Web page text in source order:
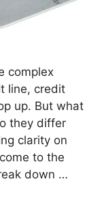
complex
line, credit
up. But what
they differ
clarity on
to the
down …